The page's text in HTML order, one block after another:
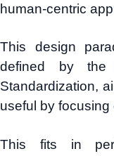
human-centric
This design
defined by the
Standardization,
useful by focusing
This fits in